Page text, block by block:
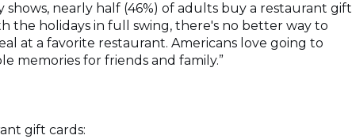
shows, nearly half (46%) of adults buy a restaurant gift
the holidays in full swing, there's no better way to
at a favorite restaurant. Americans love going to
memories for friends and family.”
gift cards: